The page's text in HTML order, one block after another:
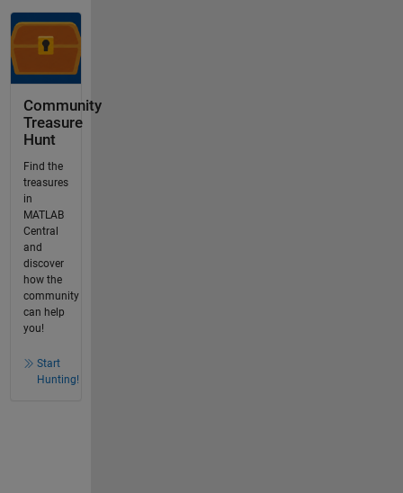
Community
Treasure
Hunt
Find the
treasures
in
MATLAB
Central
and
discover
how the
community
can help
you!
Start
Hunting!